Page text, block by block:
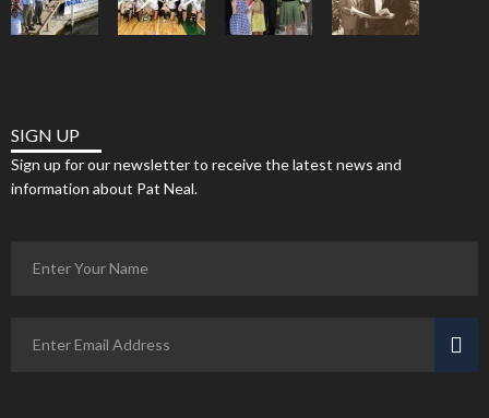
SIGN UP
Sign up for our newsletter to receive the latest news and
information about Pat Neal.